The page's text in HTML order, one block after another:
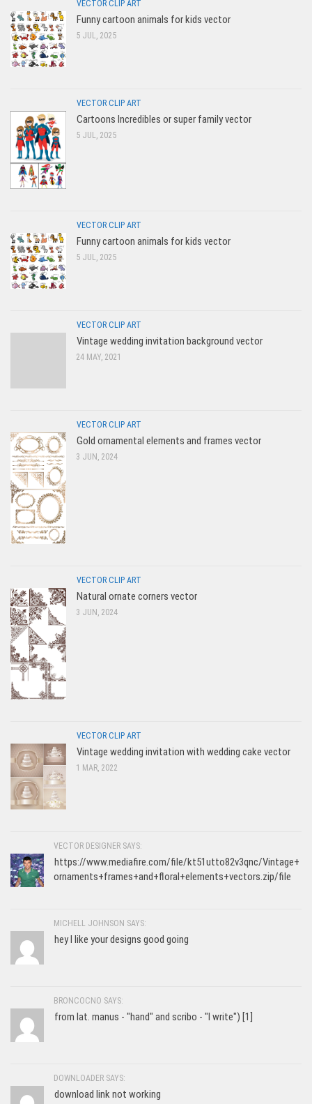
VECTOR CLIP ART
Funny cartoon animals for kids vector
5 JUL, 2025
VECTOR CLIP ART
Cartoons Incredibles or super family vector
5 JUL, 2025
VECTOR CLIP ART
Funny cartoon animals for kids vector
5 JUL, 2025
VECTOR CLIP ART
Vintage wedding invitation background vector
24 MAY, 2021
VECTOR CLIP ART
Gold ornamental elements and frames vector
3 JUN, 2024
VECTOR CLIP ART
Natural ornate corners vector
3 JUN, 2024
VECTOR CLIP ART
Vintage wedding invitation with wedding cake vector
1 MAR, 2022
VECTOR DESIGNER SAYS:
https://www.mediafire.com/file/kt51utto82v3qnc/Vintage+
ornaments+frames+and+floral+elements+vectors.zip/file
MICHELL JOHNSON SAYS:
hey I like your designs good going
BRONCOCNO SAYS:
from lat. manus - "hand" and scribo - "I write") [1]
DOWNLOADER SAYS:
download link not working